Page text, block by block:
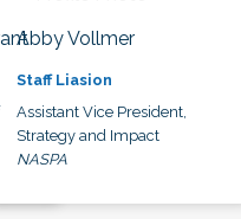
Abby Vollmer
Staff Liasion
Assistant Vice President,
Strategy and Impact
NASPA